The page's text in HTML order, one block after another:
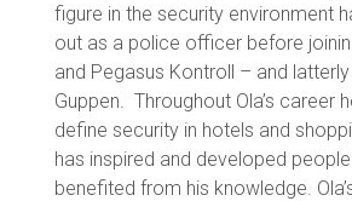
figure in the security environment
out as a police officer before
and Pegasus Kontroll – and latterly
Guppen. Throughout Ola’s career
define security in hotels and
has inspired and developed
benefited from his knowledge.